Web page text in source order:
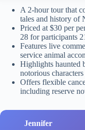
A 2-hour tour that
tales and history of
Priced at $30 per
28 for participants
Features live
service animal
Highlights haunted
notorious
Offers flexible
including reserve
Jennifer